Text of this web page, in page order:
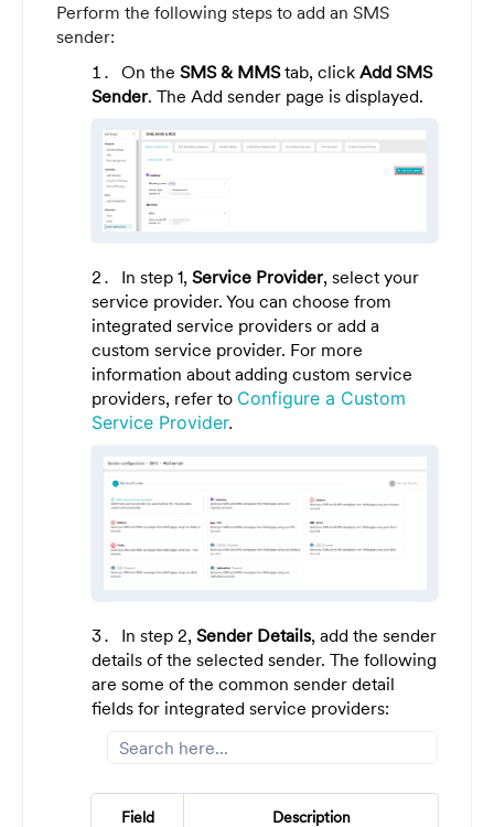
Perform the following steps to add an SMS
sender:
On the SMS & MMStab, click Add SMS
Sender. The Add sender page is displayed.
In step 1, Service Provider, select your
service provider. You can choose from
integrated service providers or add a
custom service provider. For more
information about adding custom service
providers, refer to Configure a Custom
Service Provider.
In step 2, Sender Details, add the sender
details of the selected sender. The following
are some of the common sender detail
fields for integrated service providers:
Field Description